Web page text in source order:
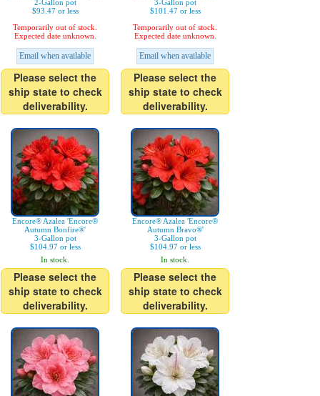
2-Gallon pot
$93.47 or less
Temporarily out of stock.
Expected date unknown.
Email when available
Please select the
ship state to check
deliverability.
3-Gallon pot
$101.47 or less
Temporarily out of stock.
Expected date unknown.
Email when available
Please select the
ship state to check
deliverability.
Encore® Azalea 'Encore®
Autumn Bonfire®'
3-Gallon pot
$104.97 or less
In stock.
Please select the
ship state to check
deliverability.
Encore® Azalea 'Encore®
Autumn Bravo®'
3-Gallon pot
$104.97 or less
In stock.
Please select the
ship state to check
deliverability.